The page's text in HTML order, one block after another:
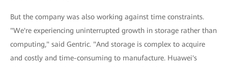
But the company was also working against time constraints.
"We're experiencing uninterrupted growth in storage rather than
computing," said Gentric. "And storage is complex to acquire
and costly and time-consuming to manufacture. Huawei's